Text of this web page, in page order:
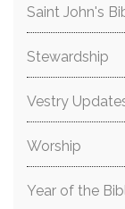
Saint John's
Stewardship
Vestry
Worship
Year of the